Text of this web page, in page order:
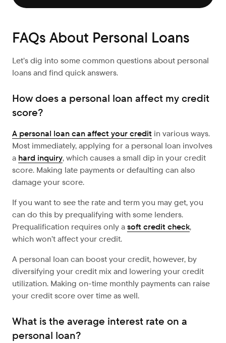
FAQs About Personal Loans
Let’s dig into some common questions about personal
loans and find quick answers.
How does a personal loan affect my credit
score?
A personal loan can affect your credit in various ways.
Most immediately, applying for a personal loan involves
a hard inquiry, which causes a small dip in your credit
score. Making late payments or defaulting can also
damage your score.
If you want to see the rate and term you may get, you
can do this by prequalifying with some lenders.
Prequalification requires only asoft credit check,
which won’t affect your credit.
A personal loan can boost your credit, however, by
diversifying your credit mix and lowering your credit
utilization. Making on-time monthly payments can raise
your credit score over time as well.
What is the average interest rate on a
personal loan?